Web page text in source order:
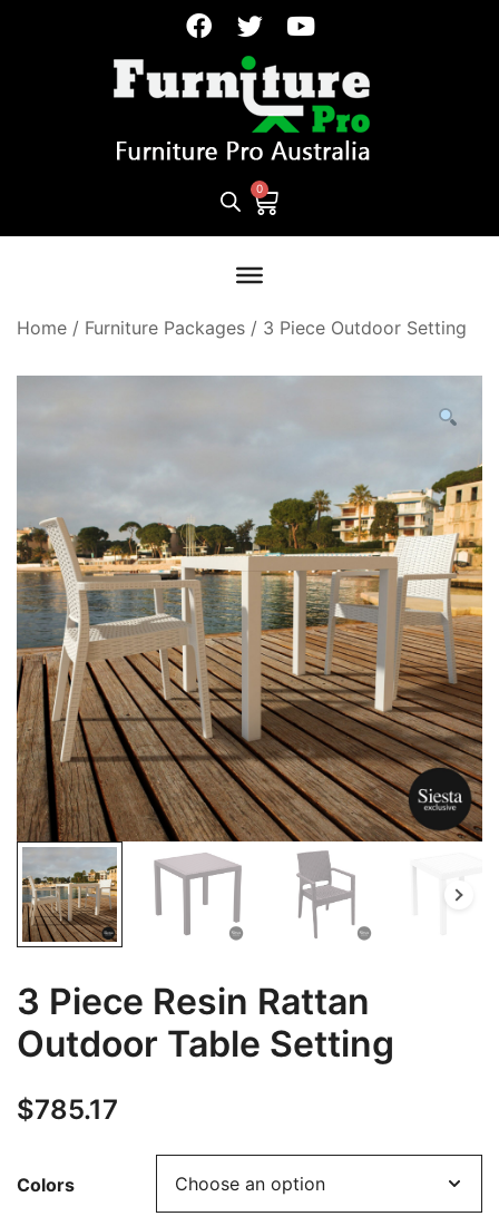
Home / Furniture Packages / 3 Piece Outdoor Setting
3 Piece Resin Rattan
Outdoor Table Setting
$785.17
Colors